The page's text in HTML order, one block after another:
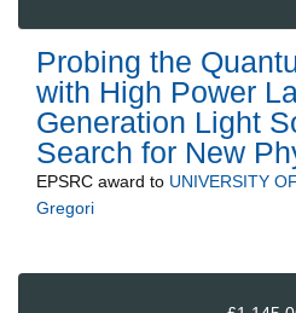
Probing the
with High Power
Generation Light
Search for New
EPSRC award to UNIVERSITY
Gregori